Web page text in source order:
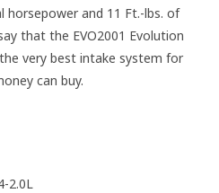
horsepower and 11 Ft.-lbs. of
that the EVO2001 Evolution
very best intake system for
can buy.
2.0L